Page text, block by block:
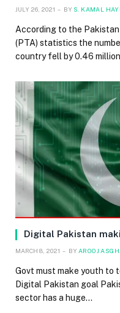
JULY 26, 2021 BY S. KAMAL
According to the
(PTA) statistics the
country fell by 0.46
Digital Pakistan
MARCH 8, 2021 BY AROOJ
Govt must make youth to
Digital Pakistan goal
sector has a huge…